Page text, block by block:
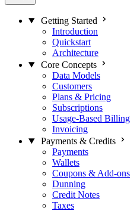
Getting Started
Introduction
Quickstart
Architecture
Core Concepts
Data Models
Customers
Plans & Pricing
Subscriptions
Usage-Based Billing
Invoicing
Payments & Credits
Payments
Wallets
Coupons & Add-ons
Dunning
Credit Notes
Taxes